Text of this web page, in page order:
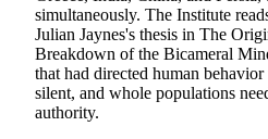
simultaneously. The Institute
Julian Jaynes's thesis in The
Breakdown of the Bicameral
that had directed human
silent, and whole populations
authority.